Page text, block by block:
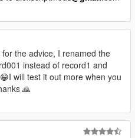
the advice, I renamed the
instead of record1 and
will test it out more when you
🙏